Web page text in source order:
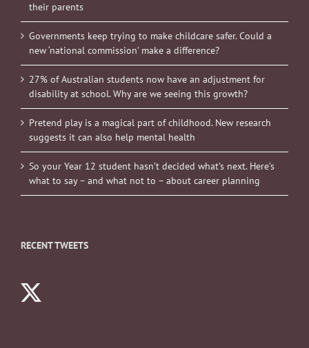
their parents
Governments keep trying to make childcare safer. Could a
new ‘national commission’ make a difference?
27% of Australian students now have an adjustment for
disability at school. Why are we seeing this growth?
Pretend play is a magical part of childhood. New research
suggests it can also help mental health
So your Year 12 student hasn’t decided what’s next. Here’s
what to say – and what not to – about career planning
RECENT TWEETS